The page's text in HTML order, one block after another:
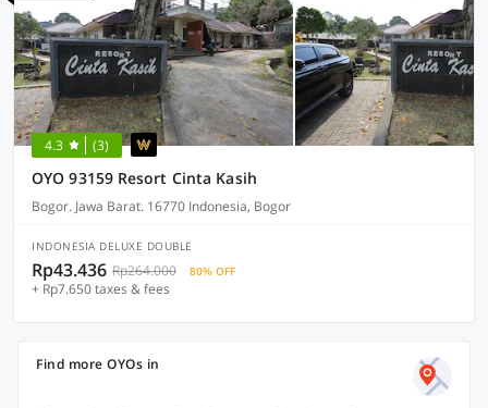
4.3 (3)
OYO 93159 Resort Cinta Kasih
Bogor. Jawa Barat. 16770 Indonesia, Bogor
INDONESIA DELUXE DOUBLE
Rp43.436 Rp264.000 80% OFF
+ Rp7.650 taxes & fees
Find more OYOs in